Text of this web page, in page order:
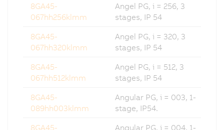
8GA45-
067hh256klmm
Angel PG, i = 256, 3
stages, IP 54
8GA45-
067hh320klmm
Angel PG, i = 320, 3
stages, IP 54
8GA45-
067hh512klmm
Angel PG, i = 512, 3
stages, IP 54
8GA45-
089hh003klmm
Angular PG, i = 003, 1-
stage, IP54.
8GA45-
Angular PG, i = 004, 1-